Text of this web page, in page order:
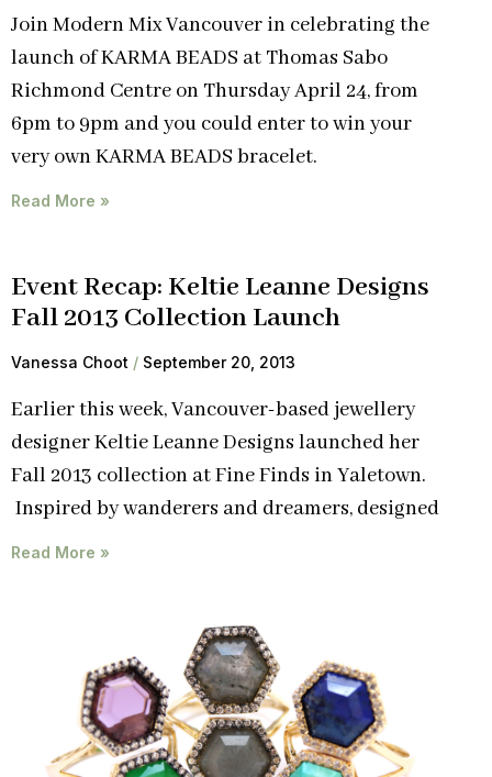
Join Modern Mix Vancouver in celebrating the
launch of KARMA BEADS at Thomas Sabo
Richmond Centre on Thursday April 24, from
6pm to 9pm and you could enter to win your
very own KARMA BEADS bracelet.
Read More »
Event Recap: Keltie Leanne Designs
Fall 2013 Collection Launch
Vanessa Choot September 20, 2013
Earlier this week, Vancouver-based jewellery
designer Keltie Leanne Designs launched her
Fall 2013 collection at Fine Finds in Yaletown.
Inspired by wanderers and dreamers, designed
Read More »